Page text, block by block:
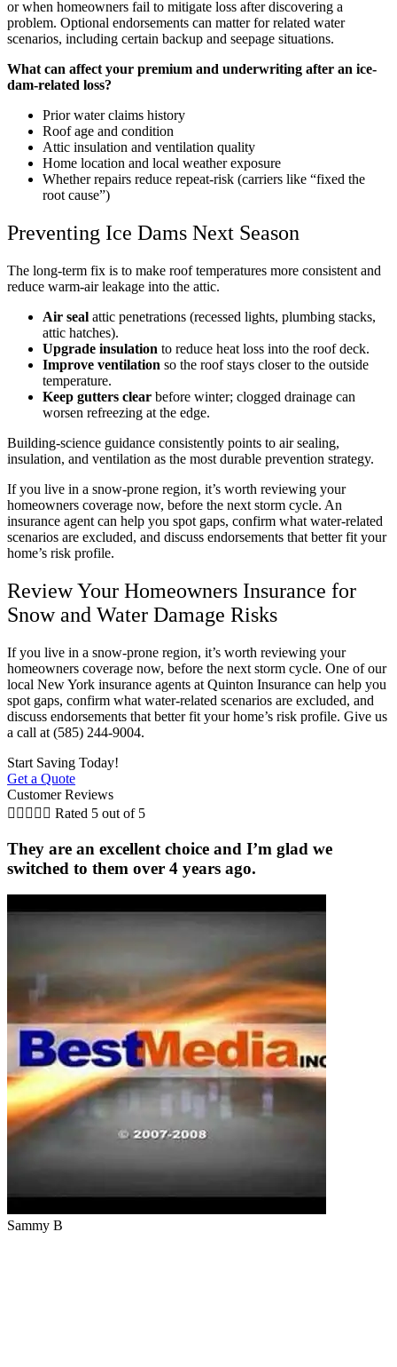
or when homeowners fail to mitigate loss after discovering a
problem. Optional endorsements can matter for related water
scenarios, including certain backup and seepage situations.
What can affect your premium and underwriting after an ice-
dam-related loss?
Prior water claims history
Roof age and condition
Attic insulation and ventilation quality
Home location and local weather exposure
Whether repairs reduce repeat-risk (carriers like “fixed the
root cause”)
Preventing Ice Dams Next Season
The long-term fix is to make roof temperatures more consistent and
reduce warm-air leakage into the attic.
Air seal attic penetrations (recessed lights, plumbing stacks,
attic hatches).
Upgrade insulation to reduce heat loss into the roof deck.
Improve ventilation so the roof stays closer to the outside
temperature.
Keep gutters clear before winter; clogged drainage can
worsen refreezing at the edge.
Building-science guidance consistently points to air sealing,
insulation, and ventilation as the most durable prevention strategy.
If you live in a snow-prone region, it’s worth reviewing your
homeowners coverage now, before the next storm cycle. An
insurance agent can help you spot gaps, confirm what water-related
scenarios are excluded, and discuss endorsements that better fit your
home’s risk profile.
Review Your Homeowners Insurance for
Snow and Water Damage Risks
If you live in a snow-prone region, it’s worth reviewing your
homeowners coverage now, before the next storm cycle. One of our
local New York insurance agents at Quinton Insurance can help you
spot gaps, confirm what water-related scenarios are excluded, and
discuss endorsements that better fit your home’s risk profile. Give us
a call at (585) 244-9004.
Start Saving Today!
Get a Quote
Customer Reviews
     Rated 5 out of 5
They are an excellent choice and I’m glad we
switched to them over 4 years ago.
Sammy B